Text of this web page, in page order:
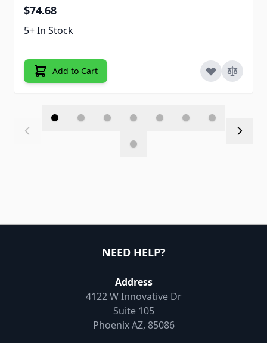
$74.68
5+ In Stock
Add to Cart
NEED HELP?
Address
4122 W Innovative Dr
Suite 105
Phoenix AZ, 85086